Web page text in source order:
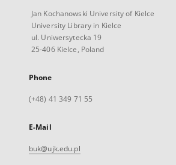
Jan Kochanowski University of Kielce
University Library in Kielce
ul. Uniwersytecka 19
25-406 Kielce, Poland
Phone
(+48) 41 349 71 55
E-Mail
buk@ujk.edu.pl